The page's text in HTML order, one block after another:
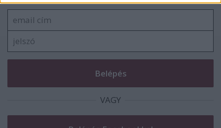
I want to allow Google to enable storage
related to security, including authentication
functionality and fraud prevention, and other
user protection.
VAGY